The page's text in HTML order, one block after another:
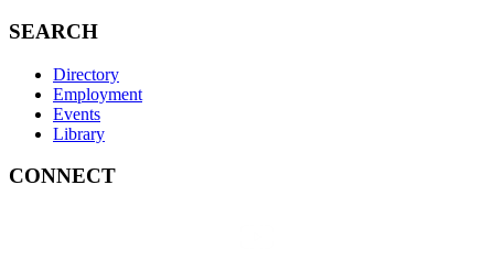
SEARCH
Directory
Employment
Events
Library
CONNECT